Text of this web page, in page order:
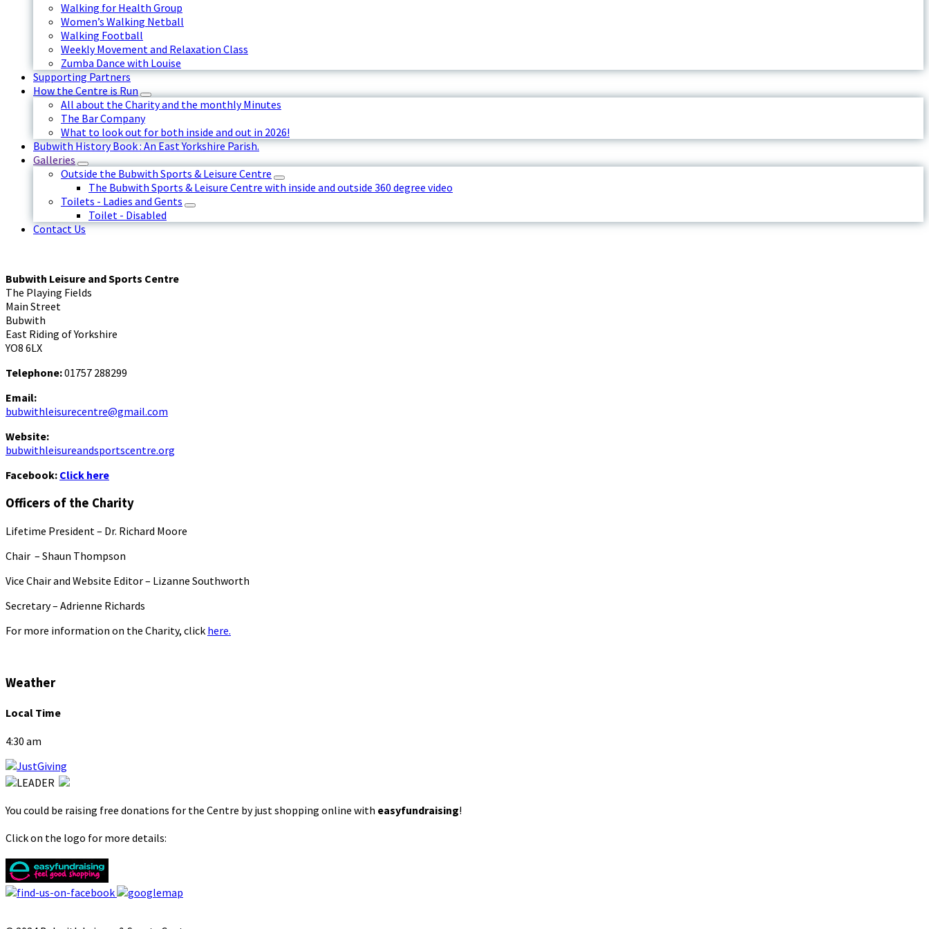
Walking for Health Group
Women’s Walking Netball
Walking Football
Weekly Movement and Relaxation Class
Zumba Dance with Louise
Supporting Partners
How the Centre is Run
All about the Charity and the monthly Minutes
The Bar Company
What to look out for both inside and out in 2026!
Bubwith History Book : An East Yorkshire Parish.
Galleries
Outside the Bubwith Sports & Leisure Centre
The Bubwith Sports & Leisure Centre with inside and outside 360 degree video
Toilets - Ladies and Gents
Toilet - Disabled
Contact Us
Bubwith Leisure and Sports Centre
The Playing Fields
Main Street
Bubwith
East Riding of Yorkshire
YO8 6LX
Telephone:01757 288299
Email:
bubwithleisurecentre@gmail.com
Website:
bubwithleisureandsportscentre.org
Facebook: Click here
Officers of the Charity
Lifetime President – Dr. Richard Moore
Chair – Shaun Thompson
Vice Chair and Website Editor – Lizanne Southworth
Secretary – Adrienne Richards
For more information on the Charity, click here.
Weather
Local Time
4:30 am
You could be raising free donations for the Centre by just shopping online with easyfundraising!
Click on the logo for more details: